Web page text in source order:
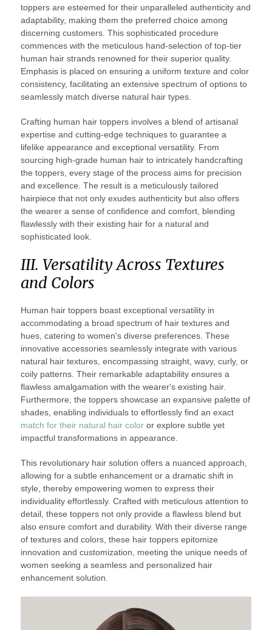
toppers are esteemed for their unparalleled authenticity and
adaptability, making them the preferred choice among
discerning customers. This sophisticated procedure
commences with the meticulous hand-selection of top-tier
human hair strands renowned for their superior quality.
Emphasis is placed on ensuring a uniform texture and color
consistency, facilitating an extensive spectrum of options to
seamlessly match diverse natural hair types.
Crafting human hair toppers involves a blend of artisanal
expertise and cutting-edge techniques to guarantee a
lifelike appearance and exceptional versatility. From
sourcing high-grade human hair to intricately handcrafting
the toppers, every stage of the process aims for precision
and excellence. The result is a meticulously tailored
hairpiece that not only exudes authenticity but also offers
the wearer a sense of confidence and comfort, blending
flawlessly with their existing hair for a natural and
sophisticated look.
III. Versatility Across Textures
and Colors
Human hair toppers boast exceptional versatility in
accommodating a broad spectrum of hair textures and
hues, catering to women's diverse preferences. These
innovative accessories seamlessly integrate with various
natural hair textures, encompassing straight, wavy, curly, or
coily patterns. Their remarkable adaptability ensures a
flawless amalgamation with the wearer's existing hair.
Furthermore, the toppers showcase an expansive palette of
shades, enabling individuals to effortlessly find an exact
match for their natural hair coloror explore subtle yet
impactful transformations in appearance.
This revolutionary hair solution offers a nuanced approach,
allowing for a subtle enhancement or a dramatic shift in
style, thereby empowering women to express their
individuality effortlessly. Crafted with meticulous attention to
detail, these toppers not only provide a flawless blend but
also ensure comfort and durability. With their diverse range
of textures and colors, these hair toppers epitomize
innovation and customization, meeting the unique needs of
women seeking a seamless and personalized hair
enhancement solution.